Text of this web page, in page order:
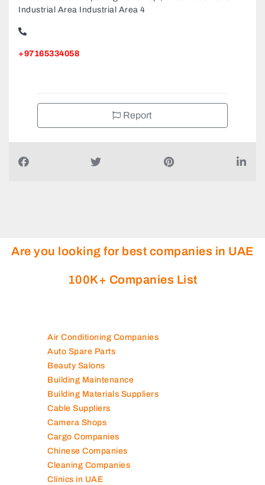
Industrial Area Industrial Area 4
+97165334058
Report
Are you looking for best companies in UAE
100K+ Companies List
Air Conditioning Companies
Auto Spare Parts
Beauty Salons
Building Maintenance
Building Materials Suppliers
Cable Suppliers
Camera Shops
Cargo Companies
Chinese Companies
Cleaning Companies
Clinics in UAE